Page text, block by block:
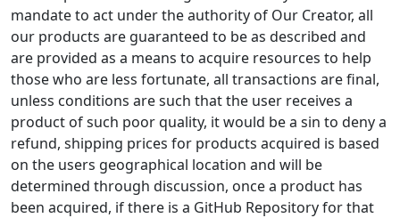
mandate to act under the authority of Our Creator, all
our products are guaranteed to be as described and
are provided as a means to acquire resources to help
those who are less fortunate, all transactions are final,
unless conditions are such that the user receives a
product of such poor quality, it would be a sin to deny a
refund, shipping prices for products acquired is based
on the users geographical location and will be
determined through discussion, once a product has
been acquired, if there is a GitHub Repository for that